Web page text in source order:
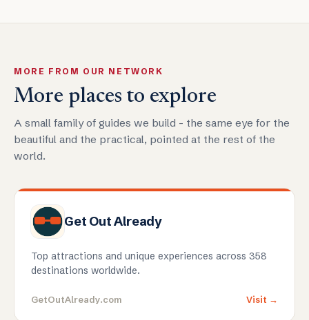
MORE FROM OUR NETWORK
More places to explore
A small family of guides we build - the same eye for the
beautiful and the practical, pointed at the rest of the
world.
Get Out Already
Top attractions and unique experiences across 358
destinations worldwide.
GetOutAlready.com Visit →